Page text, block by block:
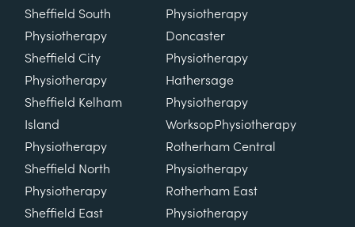
Sheffield South
Physiotherapy
Sheffield City
Physiotherapy
Sheffield Kelham
Island
Physiotherapy
Sheffield North
Physiotherapy
Sheffield East
Physiotherapy
Doncaster
Physiotherapy
Hathersage
Physiotherapy
WorksopPhysiotherapy
Rotherham Central
Physiotherapy
Rotherham East
Physiotherapy